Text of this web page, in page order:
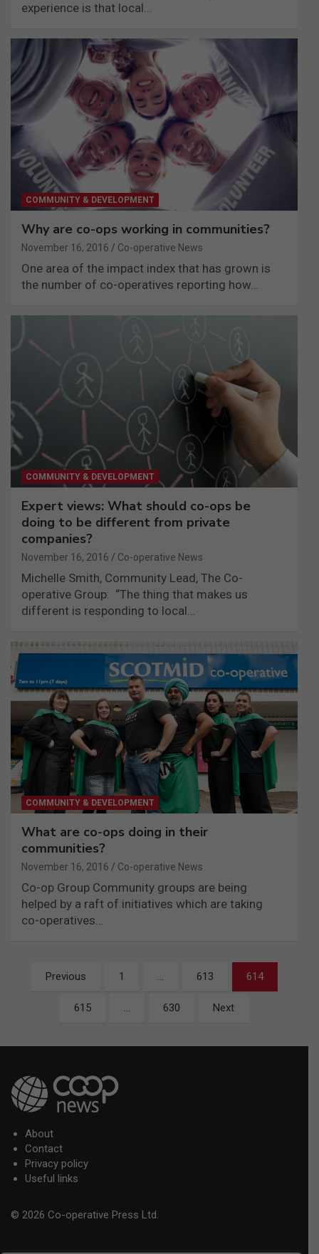
experience is that local…
COMMUNITY & DEVELOPMENT
Why are co-ops working in communities?
November 16, 2016 Co-operative News
One area of the impact index that has grown is
the number of co-operatives reporting how…
COMMUNITY & DEVELOPMENT
Expert views: What should co-ops be
doing to be different from private
companies?
November 16, 2016 Co-operative News
Michelle Smith, Community Lead, The Co-
operative Group: “The thing that makes us
different is responding to local…
COMMUNITY & DEVELOPMENT
What are co-ops doing in their
communities?
November 16, 2016 Co-operative News
Co-op Group Community groups are being
helped by a raft of initiatives which are taking
co-operatives…
PostsPrevious 1 613 614
615 630 Next
About
Contact
Privacy policy
Useful links
© 2026 Co-operative Press Ltd.